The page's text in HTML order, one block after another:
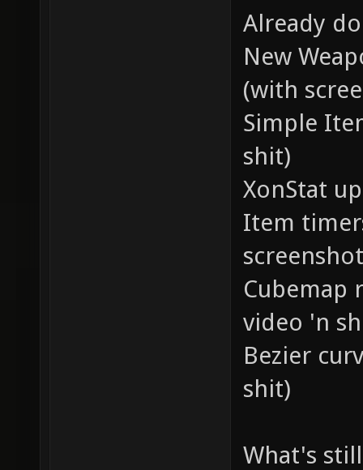
Already
New
(with
Simple
shit)
XonStat
Item
Cubemap
video 'n
Bezier
shit)
What's